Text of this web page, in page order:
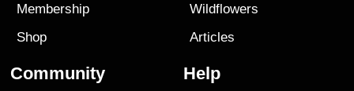
Membership
Shop
Wildflowers
Articles
Community Help